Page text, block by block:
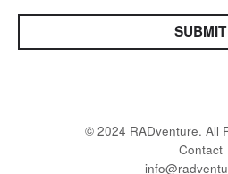
SUBMIT
© 2024 RADventure. All
Contact